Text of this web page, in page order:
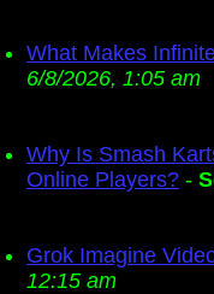
What Makes
6/8/2026, 1:05 am
Why Is Smash
Online Players? -
Grok Imagine
12:15 am